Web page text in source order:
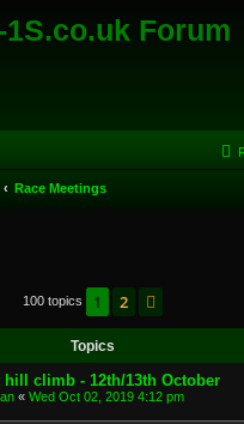
1S.co.uk Forum
Race Meetings
100 topics 1 2
Topics
climb - 12th/13th October
« Wed Oct 02, 2019 4:12 pm